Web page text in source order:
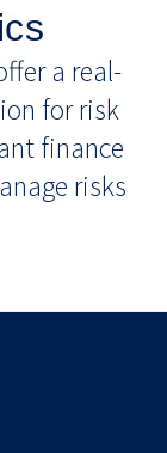
a real-
for risk
finance
risks